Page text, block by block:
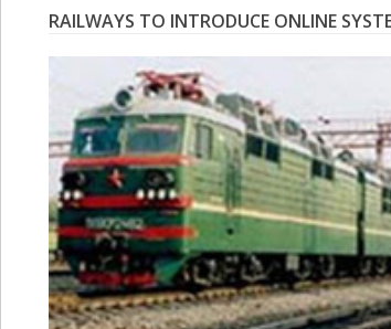
RAILWAYS TO INTRODUCE ONLINE